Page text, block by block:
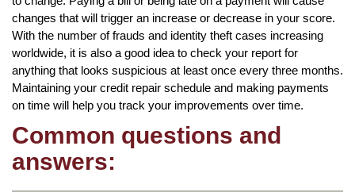
changes that will trigger an increase or decrease in your score.
With the number of frauds and identity theft cases increasing
worldwide, it is also a good idea to check your report for
anything that looks suspicious at least once every three months.
Maintaining your credit repair schedule and making payments
on time will help you track your improvements over time.
Common questions and
answers: